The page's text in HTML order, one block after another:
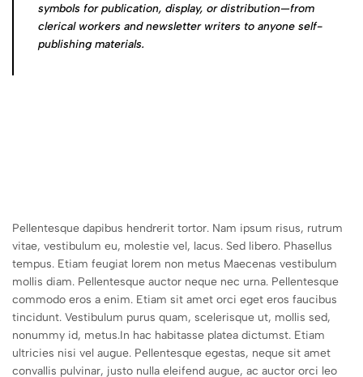
symbols for publication, display, or distribution—from
clerical workers and newsletter writers to anyone self-
publishing materials.
Pellentesque dapibus hendrerit tortor. Nam ipsum risus, rutrum
vitae, vestibulum eu, molestie vel, lacus. Sed libero. Phasellus
tempus. Etiam feugiat lorem non metus Maecenas vestibulum
mollis diam. Pellentesque auctor neque nec urna. Pellentesque
commodo eros a enim. Etiam sit amet orci eget eros faucibus
tincidunt. Vestibulum purus quam, scelerisque ut, mollis sed,
nonummy id, metus.In hac habitasse platea dictumst. Etiam
ultricies nisi vel augue. Pellentesque egestas, neque sit amet
convallis pulvinar, justo nulla eleifend augue, ac auctor orci leo